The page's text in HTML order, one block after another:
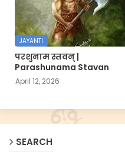
JAYANTI
परशुनाम स्तवन् |
Parashunama Stavan
April 12, 2026
SEARCH